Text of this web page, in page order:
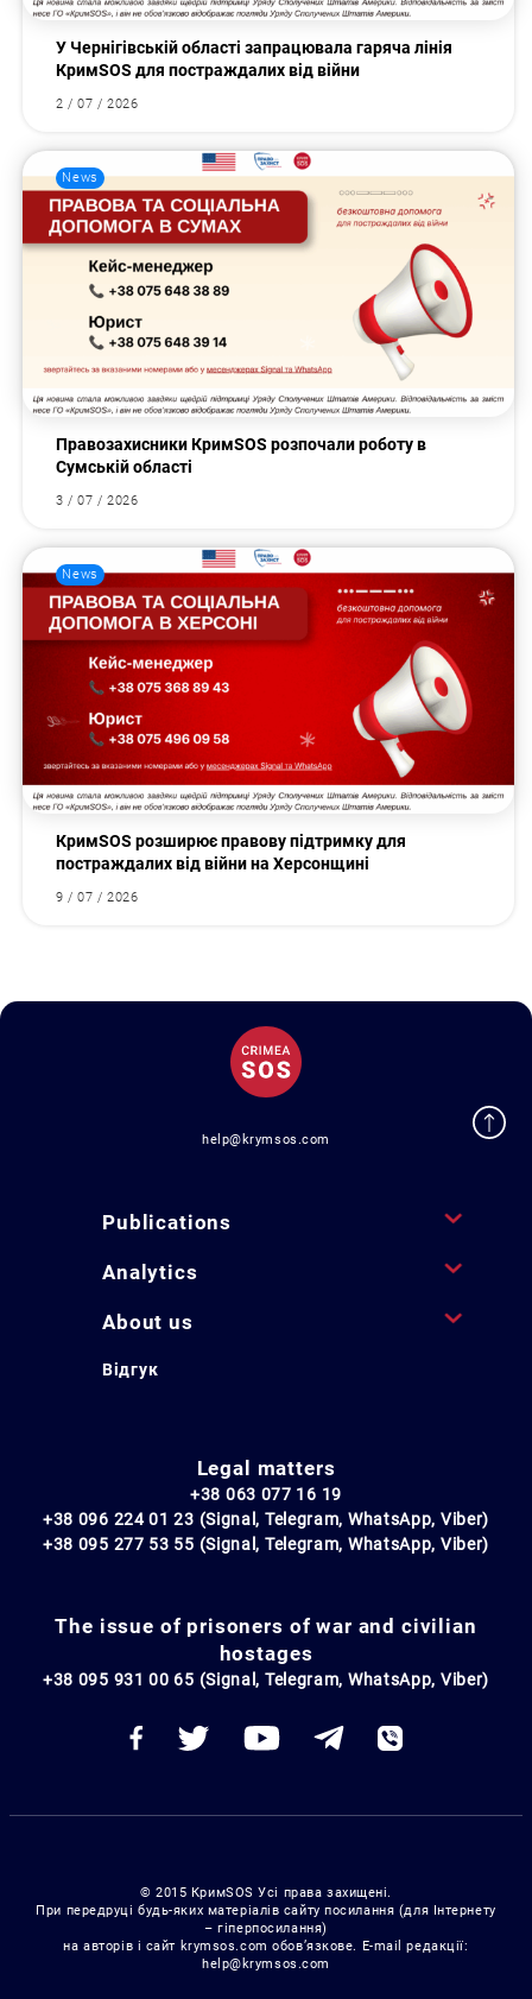
У Чернігівській області запрацювала гаряча лінія
КримSOS для постраждалих від війни
2 / 07 / 2026
News
Правозахисники КримSOS розпочали роботу в
Сумській області
3 / 07 / 2026
News
КримSOS розширює правову підтримку для
постраждалих від війни на Херсонщині
9 / 07 / 2026
help@krymsos.com
Publications
Analytics
About us
Відгук
Legal matters
+38 063 077 16 19
+38 096 224 01 23 (Signal, Telegram, WhatsApp, Viber)
+38 095 277 53 55 (Signal, Telegram, WhatsApp, Viber)
The issue of prisoners of war and civilian
hostages
+38 095 931 00 65 (Signal, Telegram, WhatsApp, Viber)
© 2015 КримSOS Усі права захищені.
При передруці будь-яких матеріалів сайту посилання (для Інтернету
– гіперпосилання)
на авторів і сайт krymsos.com обов’язкове. E-mail редакції:
help@krymsos.com